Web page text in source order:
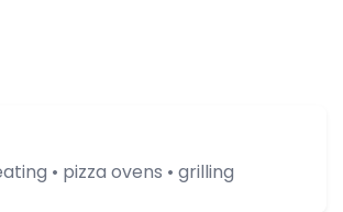
• pizza ovens • grilling